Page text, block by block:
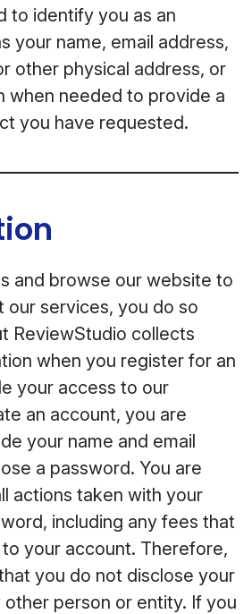
to identify you as an
your name, email address,
other physical address, or
when needed to provide a
you have requested.
and browse our website to
our services, you do so
ReviewStudio collects
when you register for an
your access to our
an account, you are
your name and email
a password. You are
actions taken with your
including any fees that
your account. Therefore,
you do not disclose your
person or entity. If you